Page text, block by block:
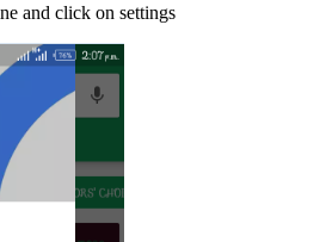
and click on settings